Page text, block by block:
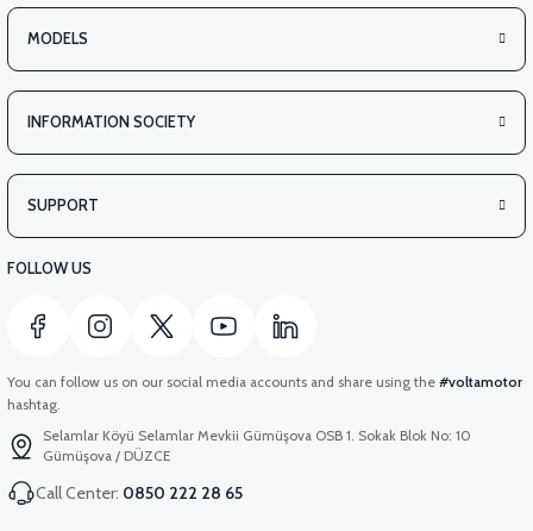
MODELS
INFORMATION SOCIETY
SUPPORT
FOLLOW US
You can follow us on our social media accounts and share using the #voltamotor
hashtag.
Selamlar Köyü Selamlar Mevkii Gümüşova OSB 1. Sokak Blok No: 10
Gümüşova / DÜZCE
Call Center: 0850 222 28 65